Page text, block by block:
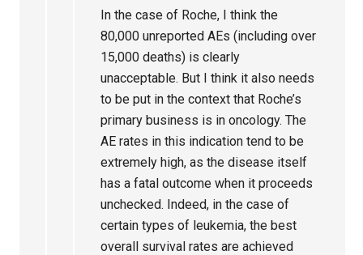
In the case of Roche, I think the
80,000 unreported AEs (including over
15,000 deaths) is clearly
unacceptable. But I think it also needs
to be put in the context that Roche’s
primary business is in oncology. The
AE rates in this indication tend to be
extremely high, as the disease itself
has a fatal outcome when it proceeds
unchecked. Indeed, in the case of
certain types of leukemia, the best
overall survival rates are achieved